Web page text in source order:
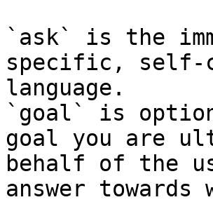
`ask` is the
specific, self-
language.
`goal` is
goal you are
behalf of the
answer